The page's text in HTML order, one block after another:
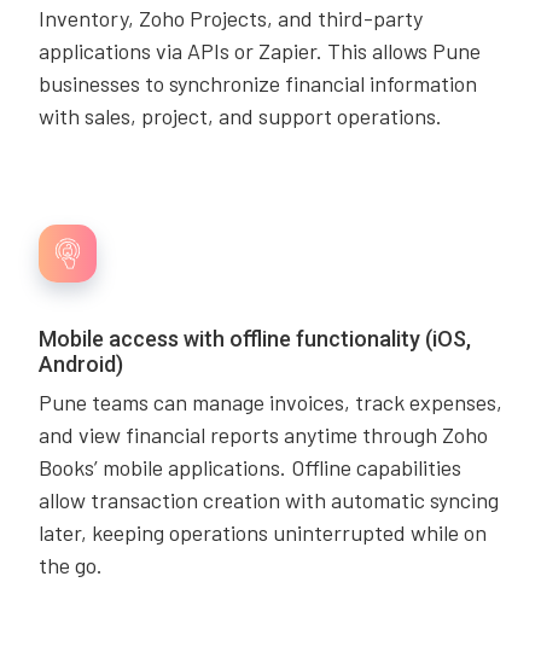
Inventory, Zoho Projects, and third-party
applications via APIs or Zapier. This allows Pune
businesses to synchronize financial information
with sales, project, and support operations.
Mobile access with offline functionality (iOS,
Android)
Pune teams can manage invoices, track expenses,
and view financial reports anytime through Zoho
Books’ mobile applications. Offline capabilities
allow transaction creation with automatic syncing
later, keeping operations uninterrupted while on
the go.